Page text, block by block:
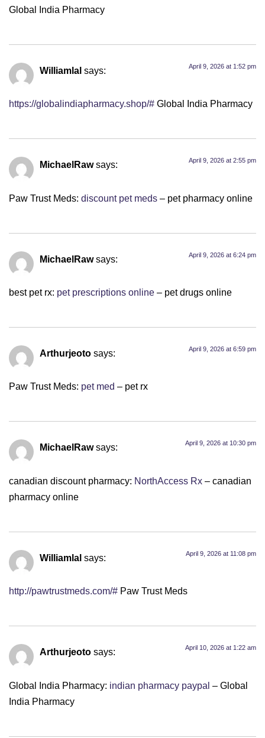
Global India Pharmacy
Williamlal says: April 9, 2026 at 1:52 pm
https://globalindiapharmacy.shop/# Global India Pharmacy
MichaelRaw says: April 9, 2026 at 2:55 pm
Paw Trust Meds: discount pet meds – pet pharmacy online
MichaelRaw says: April 9, 2026 at 6:24 pm
best pet rx: pet prescriptions online – pet drugs online
Arthurjeoto says: April 9, 2026 at 6:59 pm
Paw Trust Meds: pet med – pet rx
MichaelRaw says: April 9, 2026 at 10:30 pm
canadian discount pharmacy: NorthAccess Rx – canadian
pharmacy online
Williamlal says: April 9, 2026 at 11:08 pm
http://pawtrustmeds.com/# Paw Trust Meds
Arthurjeoto says: April 10, 2026 at 1:22 am
Global India Pharmacy: indian pharmacy paypal – Global
India Pharmacy